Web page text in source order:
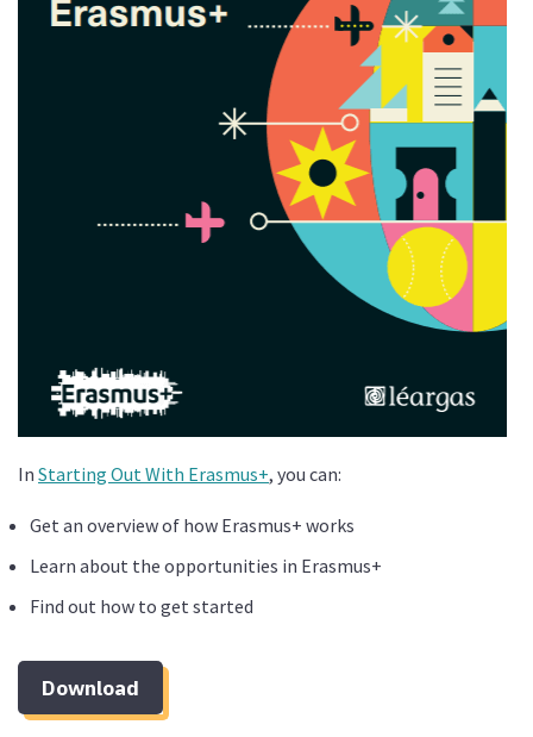
InStarting Out With Erasmus+, you can:
Get an overview of how Erasmus+ works
Learn about the opportunities in Erasmus+
Find out how to get started
Download